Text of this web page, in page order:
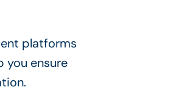
platforms
you ensure